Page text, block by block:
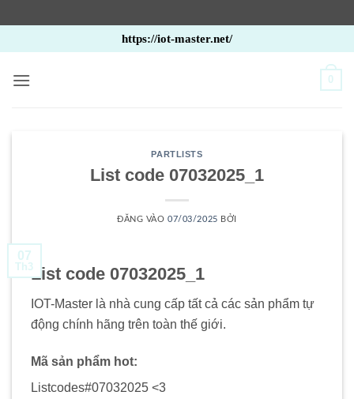
qua
nội
https://iot-master.net/
0
PARTLISTS
List code 07032025_1
ĐĂNG VÀO07/03/2025 BỞI
07
Th3List code 07032025_1
IOT-Master là nhà cung cấp tất cả các sản phẩm tự
động chính hãng trên toàn thế giới.
Mã sản phẩm hot:
Listcodes#07032025 <3